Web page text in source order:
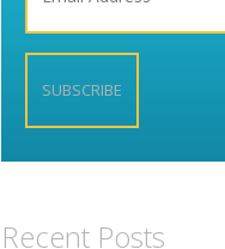
Recent Posts